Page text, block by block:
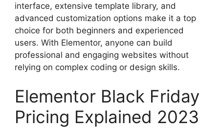
interface, extensive template library, and
advanced customization options make it a top
choice for both beginners and experienced
users. With Elementor, anyone can build
professional and engaging websites without
relying on complex coding or design skills.
Elementor Black Friday
Pricing Explained 2023